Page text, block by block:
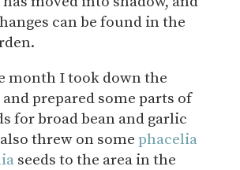
can be found in the
month I took down the
prepared some parts of
for broad bean and garlic
threw on some phacelia
seeds to the area in the